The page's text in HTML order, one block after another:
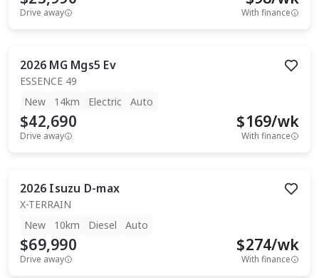
Drive away With finance
2026 MG Mgs5 Ev
ESSENCE 49
New
14km Electric Auto
$42,690
Drive away
$169/wk
With finance
2026 Isuzu D-max
X-TERRAIN
New
10km Diesel Auto
$69,990
Drive away
$274/wk
With finance